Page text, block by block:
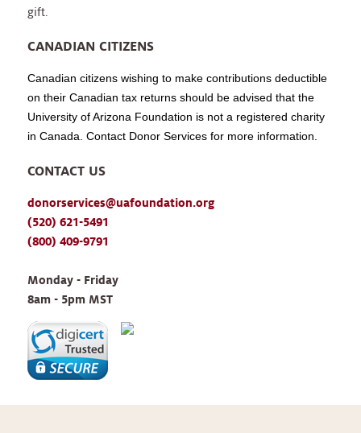
gift.
CANADIAN CITIZENS
Canadian citizens wishing to make contributions deductible
on their Canadian tax returns should be advised that the
University of Arizona Foundation is not a registered charity
in Canada. Contact Donor Services for more information.
CONTACT US
donorservices@uafoundation.org
(520) 621-5491
(800) 409-9791
Monday - Friday
8am - 5pm MST